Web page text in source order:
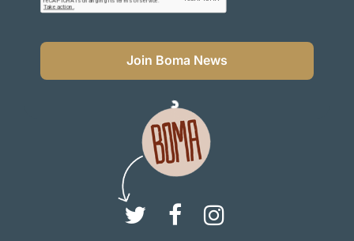
Join Boma News